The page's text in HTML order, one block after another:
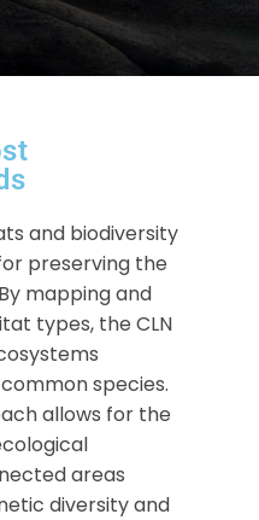
and biodiversity
preserving the
mapping and
types, the CLN
species.
allows for the
areas
diversity and